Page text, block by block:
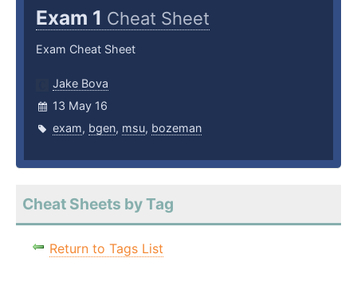
Exam 1 Cheat Sheet
Exam Cheat Sheet
Jake Bova
13 May 16
exam, bgen, msu, bozeman
Cheat Sheets by Tag
Return to Tags List